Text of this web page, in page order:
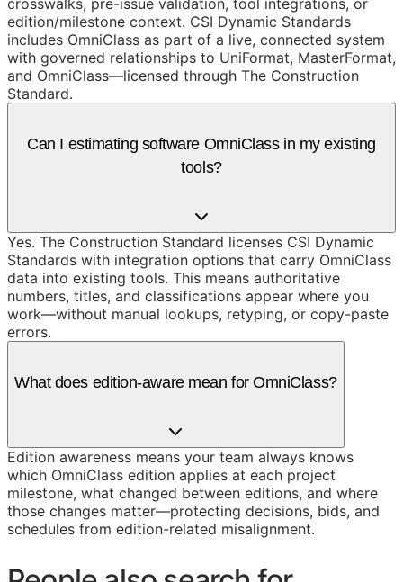
edition/milestone context. CSI Dynamic Standards
includes OmniClass as part of a live, connected system
with governed relationships to UniFormat, MasterFormat,
and OmniClass—licensed through The Construction
Standard.
Can I estimating software OmniClass in my existing
tools?
Yes. The Construction Standard licenses CSI Dynamic
Standards with integration options that carry OmniClass
data into existing tools. This means authoritative
numbers, titles, and classifications appear where you
work—without manual lookups, retyping, or copy-paste
errors.
What does edition-aware mean for OmniClass?
Edition awareness means your team always knows
which OmniClass edition applies at each project
milestone, what changed between editions, and where
those changes matter—protecting decisions, bids, and
schedules from edition-related misalignment.